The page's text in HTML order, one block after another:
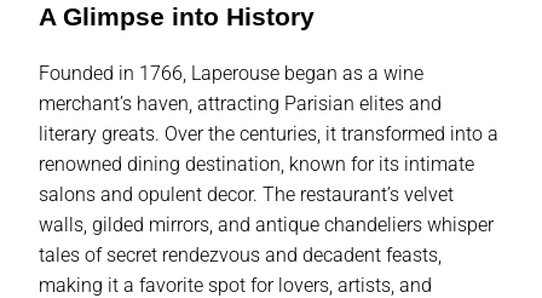
A Glimpse into History
Founded in 1766, Laperouse began as a wine
merchant’s haven, attracting Parisian elites and
literary greats. Over the centuries, it transformed into a
renowned dining destination, known for its intimate
salons and opulent decor. The restaurant’s velvet
walls, gilded mirrors, and antique chandeliers whisper
tales of secret rendezvous and decadent feasts,
making it a favorite spot for lovers, artists, and